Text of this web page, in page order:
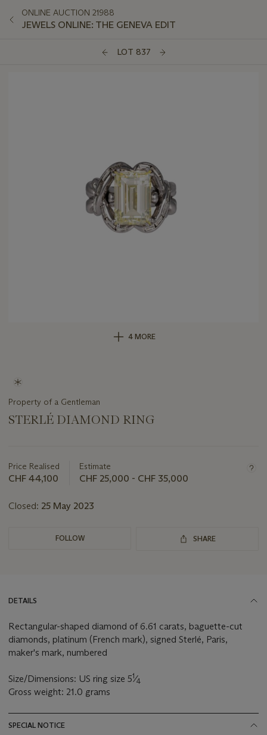
ONLINE AUCTION 21988
JEWELS ONLINE: THE GENEVA EDIT
LOT 837
4 MORE
Property of a Gentleman
STERLÉ DIAMOND RING
about
this
Price Realised
CHF 44,100
Estimate
CHF 25,000 - CHF 35,000
Closed: 25 May 2023
FOLLOW SHARE
DETAILS
Rectangular-shaped diamond of 6.61 carats, baguette-cut
diamonds, platinum (French mark), signed Sterlé, Paris,
maker's mark, numbered
Size/Dimensions: US ring size 51⁄4
Gross weight: 21.0 grams
SPECIAL NOTICE